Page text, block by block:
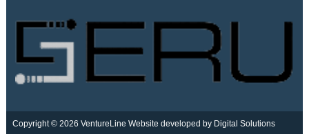
Copyright © 2026 VentureLine Website developed by Digital Solutions